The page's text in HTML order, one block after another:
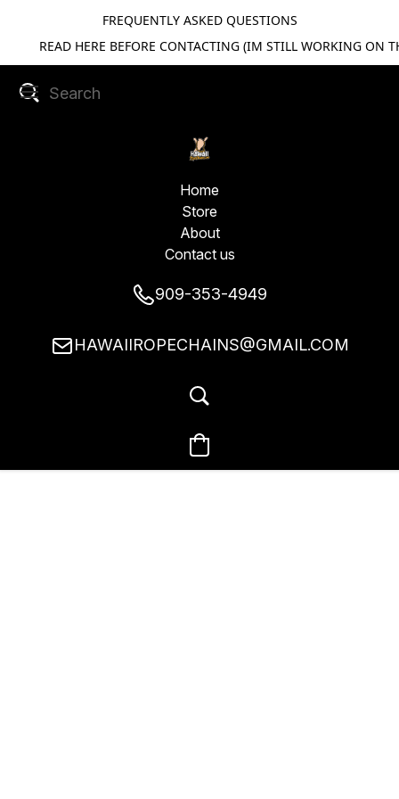
FREQUENTLY ASKED QUESTIONS
READ HERE BEFORE CONTACTING (IM STILL WORKING ON
Home
Store
About
Contact us
909-353-4949
HAWAIIROPECHAINS@GMAIL.COM